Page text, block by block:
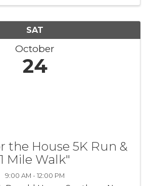
SAT
October
24
the House 5K Run &
1 Mile Walk"
9:00 AM - 12:00 PM